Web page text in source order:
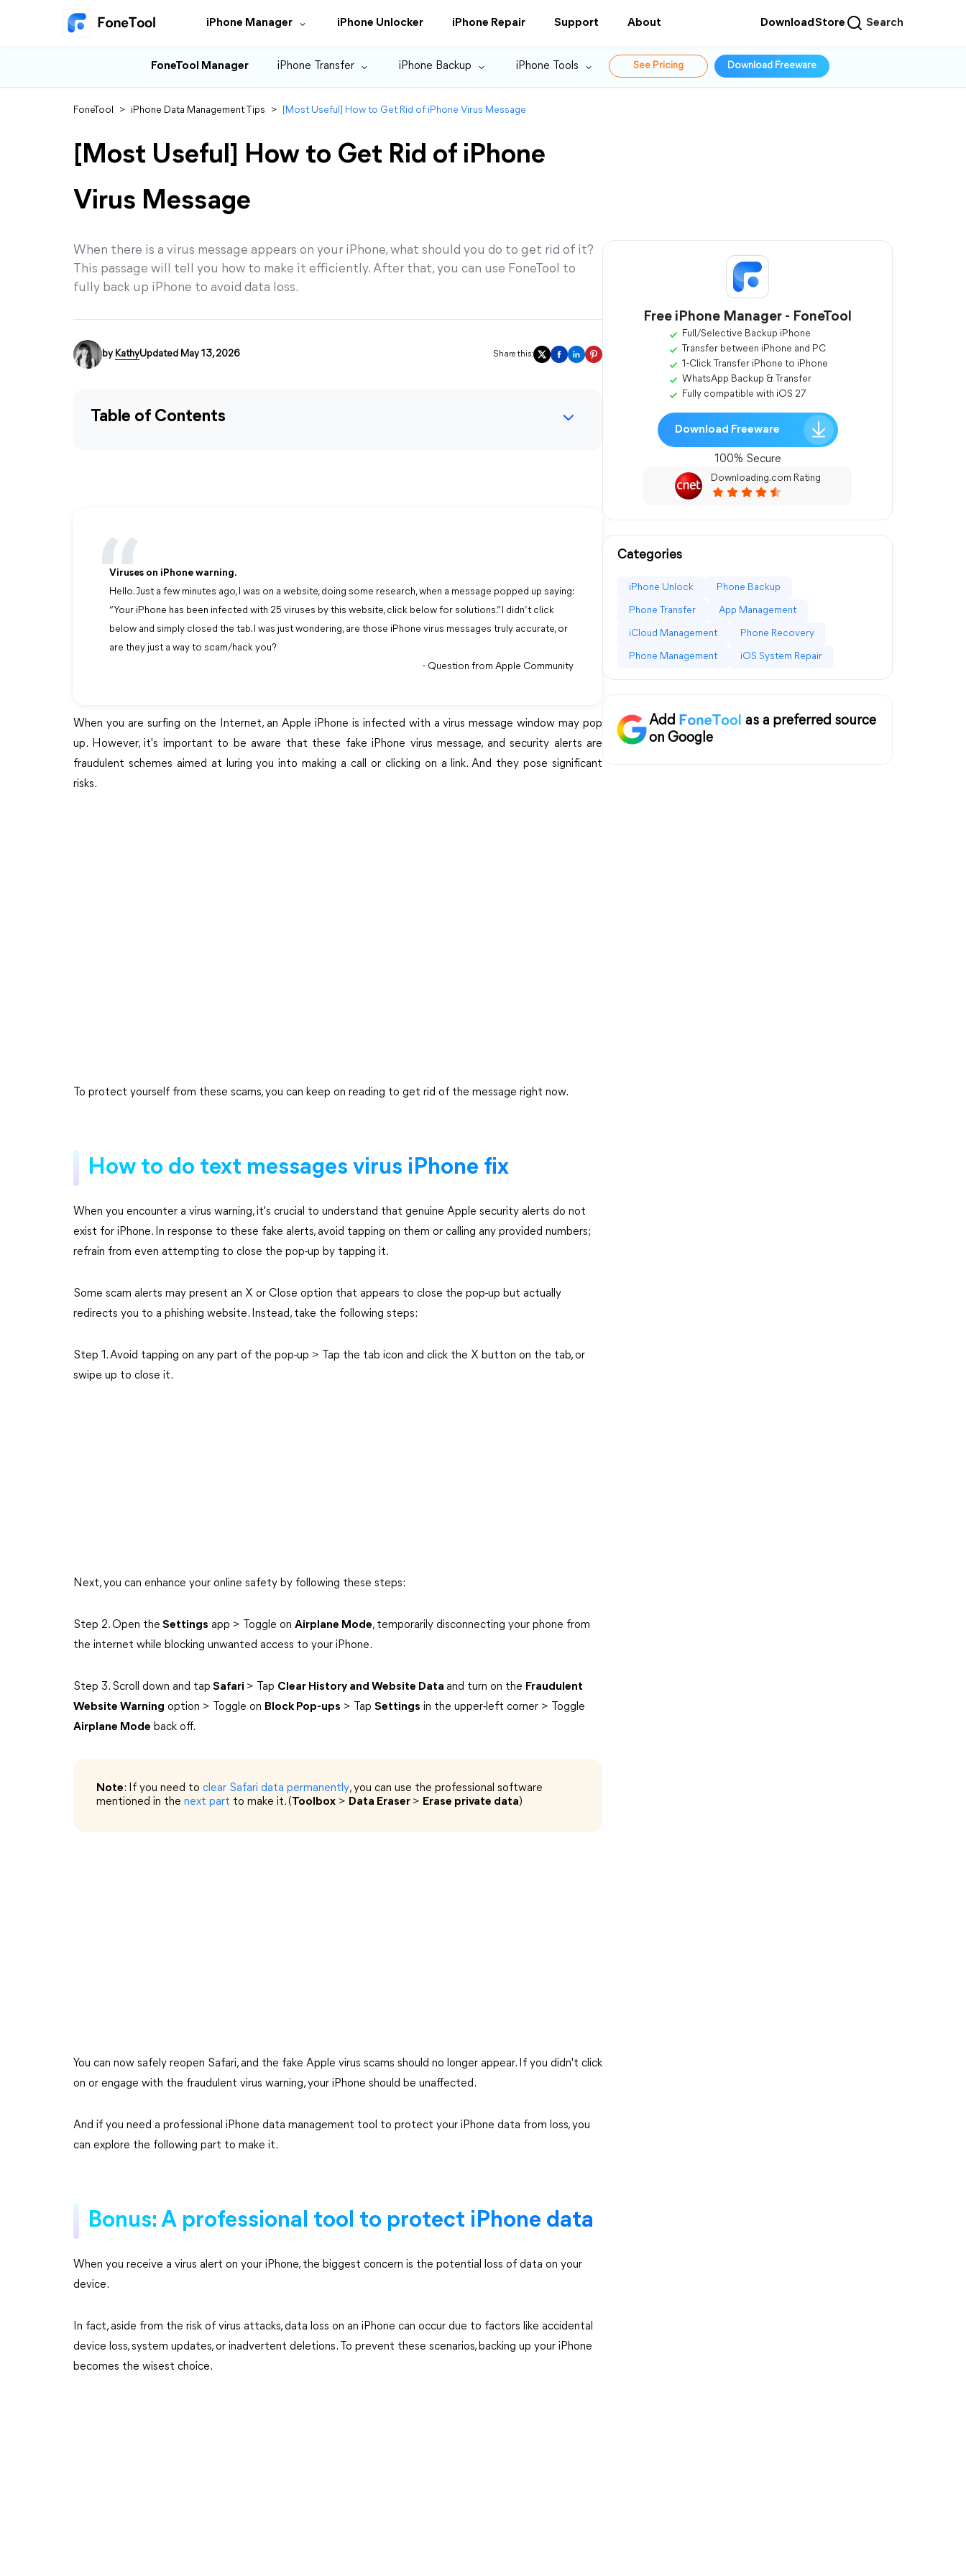
iPhone Manager iPhone Unlocker iPhone Repair Support About DownloadStore Search
FoneTool Manager iPhone Transfer iPhone Backup iPhone Tools See Pricing Download Freeware
FoneTool > iPhone Data Management Tips > [Most Useful] How to Get Rid of iPhone Virus Message
[Most Useful] How to Get Rid of iPhone
Virus Message
When there is a virus message appears on your iPhone, what should you do to get rid of it?
This passage will tell you how to make it efficiently. After that, you can use FoneTool to
fully back up iPhone to avoid data loss.
by KathyUpdated May 13, 2026 Share this:
Table of Contents
Viruses on iPhone warning.
Hello. Just a few minutes ago, I was on a website, doing some research, when a message popped up saying:
“Your iPhone has been infected with 25 viruses by this website, click below for solutions.” I didn’t click
below and simply closed the tab. I was just wondering, are those iPhone virus messages truly accurate, or
are they just a way to scam/hack you?
- Question from Apple Community
When you are surfing on the Internet, an Apple iPhone is infected with a virus message window may pop
up. However, it's important to be aware that these fake iPhone virus message, and security alerts are
fraudulent schemes aimed at luring you into making a call or clicking on a link. And they pose significant
risks.
To protect yourself from these scams, you can keep on reading to get rid of the message right now.
How to do text messages virus iPhone fix
When you encounter a virus warning, it's crucial to understand that genuine Apple security alerts do not
exist for iPhone. In response to these fake alerts, avoid tapping on them or calling any provided numbers;
refrain from even attempting to close the pop-up by tapping it.
Some scam alerts may present an X or Close option that appears to close the pop-up but actually
redirects you to a phishing website. Instead, take the following steps:
Step 1. Avoid tapping on any part of the pop-up > Tap the tab icon and click the X button on the tab, or
swipe up to close it.
Next, you can enhance your online safety by following these steps:
Step 2. Open the Settings app > Toggle on Airplane Mode, temporarily disconnecting your phone from
the internet while blocking unwanted access to your iPhone.
Step 3. Scroll down and tap Safari > Tap Clear History and Website Data and turn on the Fraudulent
Website Warning option > Toggle on Block Pop-ups > Tap Settings in the upper-left corner > Toggle
Airplane Mode back off.
Note: If you need to clear Safari data permanently, you can use the professional software
mentioned in the next part to make it. (Toolbox > Data Eraser > Erase private data)
You can now safely reopen Safari, and the fake Apple virus scams should no longer appear. If you didn't click
on or engage with the fraudulent virus warning, your iPhone should be unaffected.
And if you need a professional iPhone data management tool to protect your iPhone data from loss, you
can explore the following part to make it.
Bonus: A professional tool to protect iPhone data
When you receive a virus alert on your iPhone, the biggest concern is the potential loss of data on your
device.
In fact, aside from the risk of virus attacks, data loss on an iPhone can occur due to factors like accidental
device loss, system updates, or inadvertent deletions. To prevent these scenarios, backing up your iPhone
becomes the wisest choice.
Free iPhone Manager - FoneTool
Full/Selective Backup iPhone
Transfer between iPhone and PC
1-Click Transfer iPhone to iPhone
WhatsApp Backup & Transfer
Fully compatible with iOS 27
Download Freeware
100% Secure
Downloading.com Rating
Categories
iPhone Unlock Phone Backup
Phone Transfer App Management
iCloud Management Phone Recovery
Phone Management iOS System Repair
Add
as a preferred source
on Google